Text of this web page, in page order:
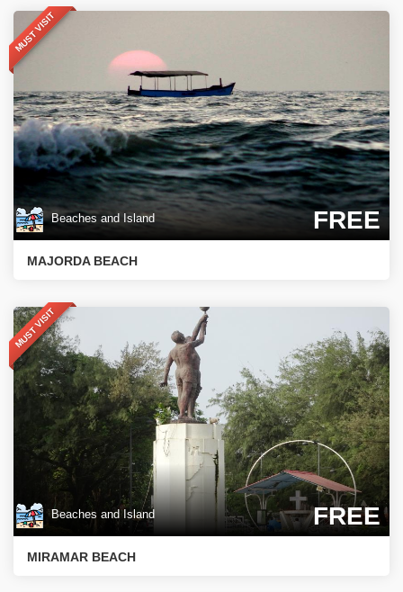
MUST VISIT
Beaches and Island FREE
MAJORDA BEACH
MUST VISIT
Beaches and Island FREE
MIRAMAR BEACH